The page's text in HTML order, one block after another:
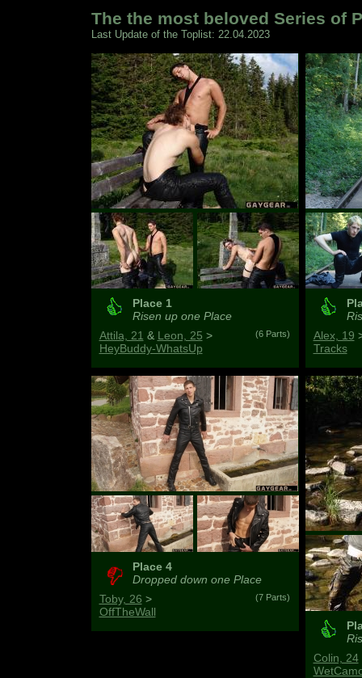
The the most beloved Series of
Last Update of the Toplist: 22.04.2023
Place 1
Risen up one Place
(6 Parts)
Attila, 21 & Leon, 25 >
HeyBuddy-WhatsUp
Place 4
Dropped down one Place
(7 Parts)
Toby, 26 >
OffTheWall
Alex, 19
Tracks
Colin, 24